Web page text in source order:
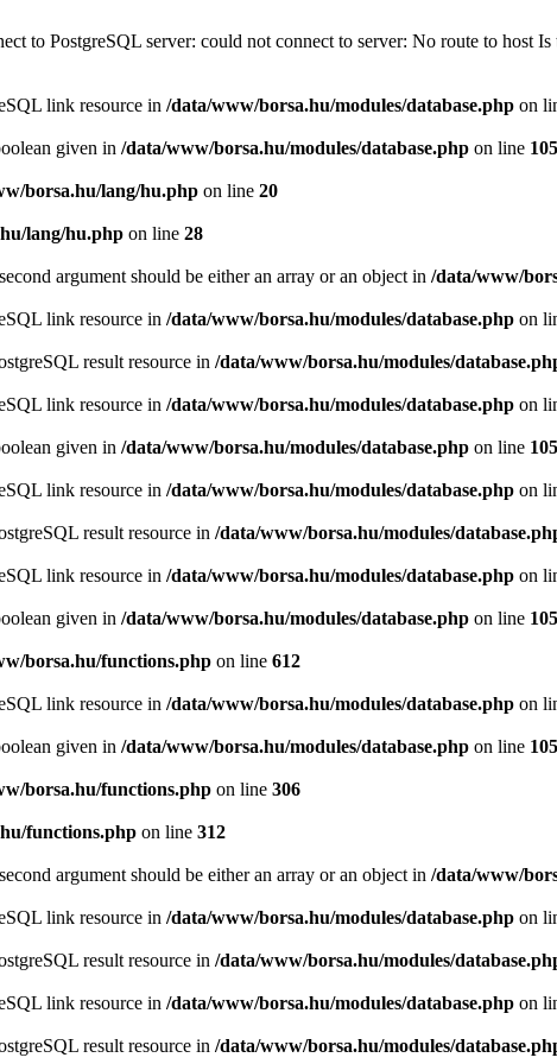
to PostgreSQL server: could not connect to server: No route to host
link resource in /data/www/borsa.hu/modules/database.php on
given in /data/www/borsa.hu/modules/database.php on line 105
borsa.hu/lang/hu.php on line 20
lang/hu.php on line 28
argument should be either an array or an object in /data/www/
link resource in /data/www/borsa.hu/modules/database.php on
result resource in /data/www/borsa.hu/modules/
link resource in /data/www/borsa.hu/modules/database.php on
given in /data/www/borsa.hu/modules/database.php on line 105
link resource in /data/www/borsa.hu/modules/database.php on
result resource in /data/www/borsa.hu/modules/
link resource in /data/www/borsa.hu/modules/database.php on
given in /data/www/borsa.hu/modules/database.php on line 105
borsa.hu/functions.php on line 612
link resource in /data/www/borsa.hu/modules/database.php on
given in /data/www/borsa.hu/modules/database.php on line 105
borsa.hu/functions.php on line 306
functions.php on line 312
argument should be either an array or an object in /data/www/
link resource in /data/www/borsa.hu/modules/database.php on
result resource in /data/www/borsa.hu/modules/
link resource in /data/www/borsa.hu/modules/database.php on
result resource in /data/www/borsa.hu/modules/